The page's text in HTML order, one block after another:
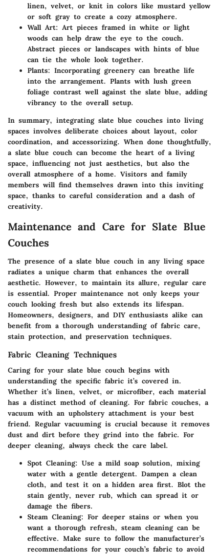
linen, velvet, or knit in colors like mustard yellow
or soft gray to create a cozy atmosphere.
Wall Art: Art pieces framed in white or light
woods can help draw the eye to the couch.
Abstract pieces or landscapes with hints of blue
can tie the whole look together.
Plants: Incorporating greenery can breathe life
into the arrangement. Plants with lush green
foliage contrast well against the slate blue, adding
vibrancy to the overall setup.
In summary, integrating slate blue couches into living
spaces involves deliberate choices about layout, color
coordination, and accessorizing. When done thoughtfully,
a slate blue couch can become the heart of a living
space, influencing not just aesthetics, but also the
overall atmosphere of a home. Visitors and family
members will find themselves drawn into this inviting
space, thanks to careful consideration and a dash of
creativity.
Maintenance and Care for Slate Blue
Couches
The presence of a slate blue couch in any living space
radiates a unique charm that enhances the overall
aesthetic. However, to maintain its allure, regular care
is essential. Proper maintenance not only keeps your
couch looking fresh but also extends its lifespan.
Homeowners, designers, and DIY enthusiasts alike can
benefit from a thorough understanding of fabric care,
stain protection, and preservation techniques.
Fabric Cleaning Techniques
Caring for your slate blue couch begins with
understanding the specific fabric it’s covered in.
Whether it’s linen, velvet, or microfiber, each material
has a distinct method of cleaning. For fabric couches, a
vacuum with an upholstery attachment is your best
friend. Regular vacuuming is crucial because it removes
dust and dirt before they grind into the fabric. For
deeper cleaning, always check the care label.
Spot Cleaning: Use a mild soap solution, mixing
water with a gentle detergent. Dampen a clean
cloth, and test it on a hidden area first. Blot the
stain gently, never rub, which can spread it or
damage the fibers.
Steam Cleaning: For deeper stains or when you
want a thorough refresh, steam cleaning can be
effective. Make sure to follow the manufacturer’s
recommendations for your couch’s fabric to avoid